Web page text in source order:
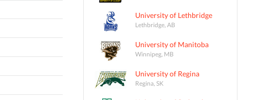
University of Lethbridge
Lethbridge, AB
University of Manitoba
Winnipeg, MB
University of Regina
Regina, SK